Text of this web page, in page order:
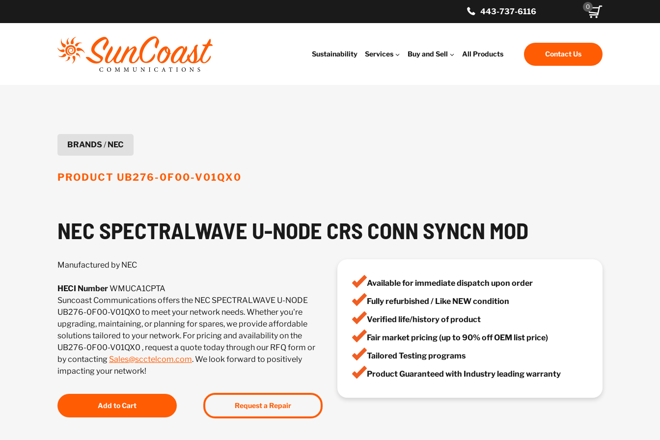
443-737-6116
0
Sustainability Services Buy and Sell All Products Contact Us
BRANDS/NEC
PRODUCT UB276-0F00-V01QX0
NEC SPECTRALWAVE U-NODE CRS CONN SYNCN MOD
Manufactured by NEC
HECI NumberWMUCA1CPTA
Suncoast Communications offers the NEC SPECTRALWAVE U-NODE
UB276-0F00-V01QX0 to meet your network needs. Whether you're
upgrading, maintaining, or planning for spares, we provide affordable
solutions tailored to your network. For pricing and availability on the
UB276-0F00-V01QX0 , request a quote today through our RFQ form or
by contacting Sales@scctelcom.com. We look forward to positively
impacting your network!
Add to Cart Request a Repair
Available for immediate dispatch upon order
Fully refurbished / Like NEW condition
Verified life/history of product
Fair market pricing (up to 90% off OEM list price)
Tailored Testing programs
Product Guaranteed with Industry leading warranty